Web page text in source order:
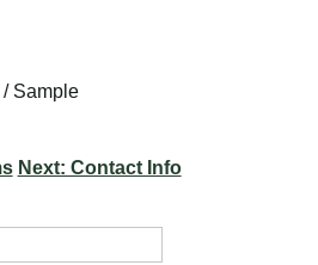
Sample
Next: Contact Info